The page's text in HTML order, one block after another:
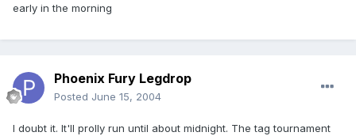
early in the morning
Phoenix Fury Legdrop
Posted June 15, 2004
I doubt it. It'll prolly run until about midnight. The tag tournament